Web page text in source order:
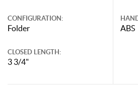
CONFIGURATION:
Folder
CLOSED LENGTH:
3 3/4"
ABS